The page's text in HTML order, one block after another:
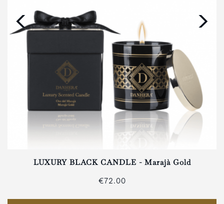
LUXURY BLACK CANDLE - Marajà Gold
€72.00
‹ ›